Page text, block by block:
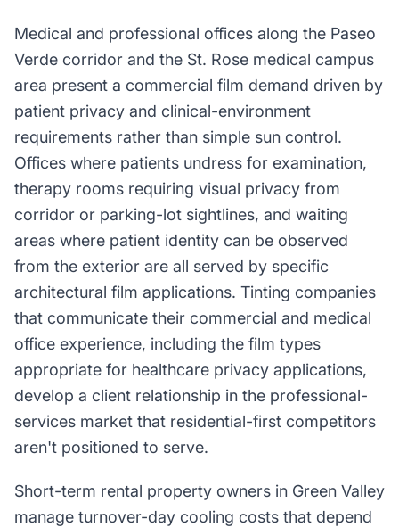
Medical and professional offices along the Paseo
Verde corridor and the St. Rose medical campus
area present a commercial film demand driven by
patient privacy and clinical-environment
requirements rather than simple sun control.
Offices where patients undress for examination,
therapy rooms requiring visual privacy from
corridor or parking-lot sightlines, and waiting
areas where patient identity can be observed
from the exterior are all served by specific
architectural film applications. Tinting companies
that communicate their commercial and medical
office experience, including the film types
appropriate for healthcare privacy applications,
develop a client relationship in the professional-
services market that residential-first competitors
aren't positioned to serve.
Short-term rental property owners in Green Valley
manage turnover-day cooling costs that depend